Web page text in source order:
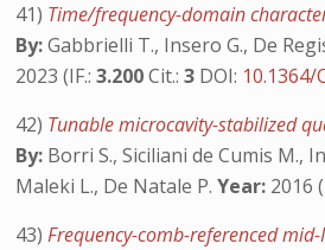
41) Time/frequency-domain
By:Gabbrielli T., Insero G., De
2023 (IF.:3.200Cit.:3 DOI: 10.1364/
42) Tunable microcavity-stabilized
By: Borri S., Siciliani de Cumis M.,
Maleki L., De Natale P.Year: 2016
43)Frequency-comb-referenced